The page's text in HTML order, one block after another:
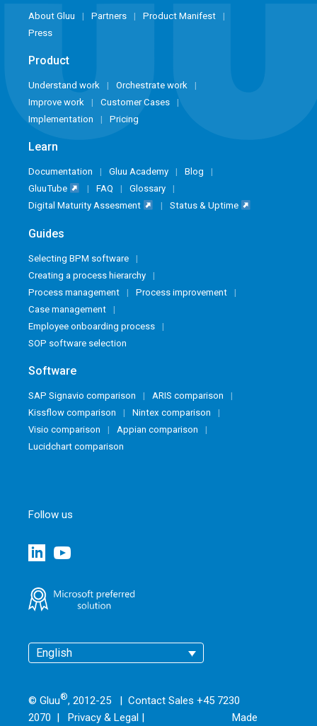
About Gluu Partners
Product Manifest
Press
Product
Understand work
Orchestrate work
Improve work
Customer Cases
Implementation
Pricing
Learn
Documentation Gluu Academy
Blog
GluuTube
FAQ
Glossary
Digital Maturity Assesment
Status & Uptime
Guides
Selecting BPM software
Creating a process hierarchy
Process management
Process improvement
Case management
Employee onboarding process
SOP software selection
Software
SAP Signavio comparison
ARIS comparison
Kissflow comparison
Nintex comparison
Visio comparison
Appian comparison
Lucidchart comparison
Follow us
English
© Gluu®, 2012-25 | Contact Sales +45 7230
2070 | Privacy & Legal | Made